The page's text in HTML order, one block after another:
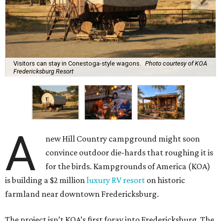
Visitors can stay in Conestoga-style wagons.
Photo courtesy of KOA
Fredericksburg Resort
A
new Hill Country campground might soon
convince outdoor die-hards that roughing it is
for the birds. Kampgrounds of America (KOA)
is building a $2 million luxury RV resort on historic
farmland near downtown Fredericksburg.